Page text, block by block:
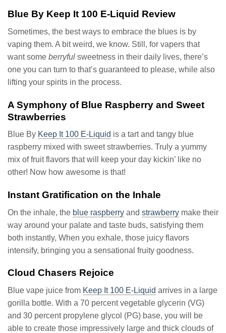
Blue By Keep It 100 E-Liquid Review
Sometimes, the best ways to embrace the blues is by
vaping them. A bit weird, we know. Still, for vapers that
want some berryful sweetness in their daily lives, there’s
one you can turn to that’s guaranteed to please, while also
lifting your spirits in the process.
A Symphony of Blue Raspberry and Sweet
Strawberries
Blue By Keep It 100 E-Liquid is a tart and tangy blue
raspberry mixed with sweet strawberries. Truly a yummy
mix of fruit flavors that will keep your day kickin’ like no
other! Now how awesome is that!
Instant Gratification on the Inhale
On the inhale, the blue raspberry and strawberry make their
way around your palate and taste buds, satisfying them
both instantly, When you exhale, those juicy flavors
intensify, bringing you a sensational fruity goodness.
Cloud Chasers Rejoice
Blue vape juice from Keep It 100 E-Liquid arrives in a large
gorilla bottle. With a 70 percent vegetable glycerin (VG)
and 30 percent propylene glycol (PG) base, you will be
able to create those impressively large and thick clouds of